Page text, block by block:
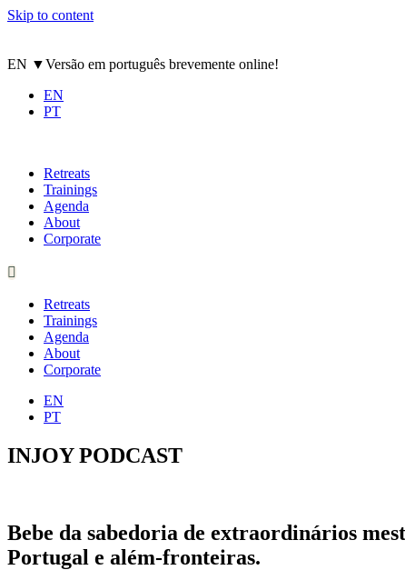
Skip to content
EN ▼Versão em português brevemente online!
EN
PT
Retreats
Trainings
Agenda
About
Corporate
Retreats
Trainings
Agenda
About
Corporate
EN
PT
INJOY PODCAST
Bebe da sabedoria de extraordinários
Portugal e além-fronteiras.